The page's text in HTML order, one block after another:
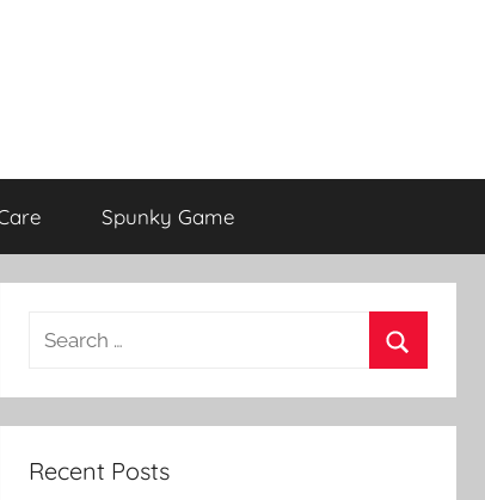
Spunky Game
Recent Posts